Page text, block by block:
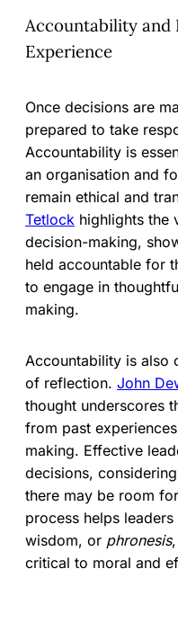
Accountability and
Experience
Once decisions are
prepared to take
Accountability is
an organisation and
remain ethical and
Tetlock highlights the
decision-making,
held accountable for
to engage in
making.
Accountability is also
of reflection. John
thought underscores
from past
making. Effective
decisions,
there may be room
process helps
wisdom, or phronesis
critical to moral and